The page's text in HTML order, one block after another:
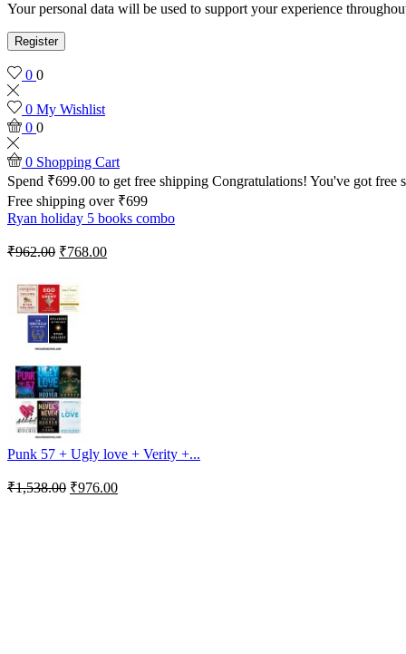
Your personal data will be used to support your experience
Register
0 0
0 My Wishlist
0 0
0 Shopping Cart
Spend ₹699.00 to get free shipping Congratulations! You've got free
Free shipping over ₹699
Ryan holiday 5 books combo
₹962.00 ₹768.00
Punk 57 + Ugly love + Verity +...
₹1,538.00 ₹976.00